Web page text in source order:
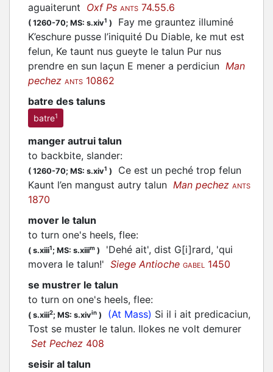
aguaiterunt Oxf Ps ANTS 74.55.6
( 1260-70; MS: s.xiv1 )
Fay me grauntez illuminé
K’eschure pusse l’iniquité Du Diable, ke mut est
felun, Ke taunt nus gueyte le talun Pur nus
prendre en sun laçun E mener a perdiciun Man
pechez ANTS 10862
batre des taluns
batre1
manger autrui talun
to backbite, slander:
( 1260-70; MS: s.xiv1 )
Ce est un peché trop felun
Kaunt l’en mangust autry talun Man pechez ANTS
1870
mover le talun
to turn one's heels, flee:
( s.xiii1 ; MS: s.xiiim )
'Dehé ait', dist G[i]rard, 'qui
movera le talun!' Siege Antioche GABEL 1450
se mustrer le talun
to turn on one's heels, flee:
( s.xiii2; MS: s.xivin ) (At Mass) Si il i ait predicaciun,
Tost se muster le talun. Ilokes ne volt demurer
Set Pechez 408
seisir al talun